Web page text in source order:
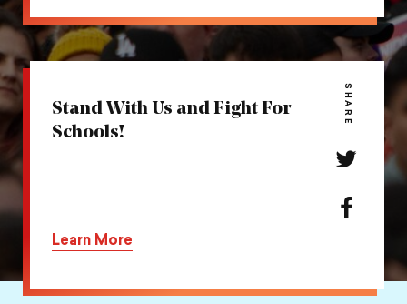
Facebook
Stand With Us and Fight For
Schools!
Learn More
SHARE
Share
action
Share
Facebook